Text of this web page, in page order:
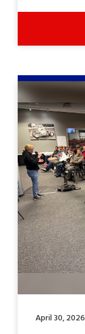
April 30, 2026